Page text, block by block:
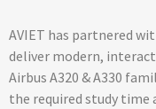
AVIET has partnered
deliver modern,
Airbus A320 & A330
the required study time